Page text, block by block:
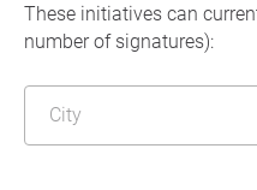
These initiatives can
number of signatures):